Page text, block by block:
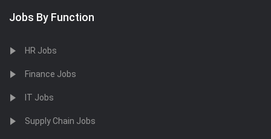
Jobs By Function
HR Jobs
Finance Jobs
IT Jobs
Supply Chain Jobs